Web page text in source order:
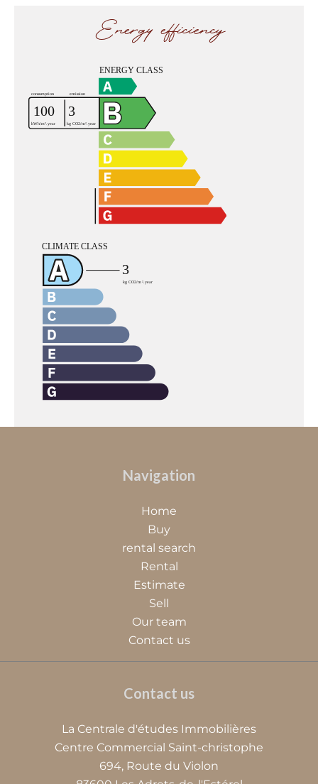
Energy efficiency
Navigation
Home
Buy
rental search
Rental
Estimate
Sell
Our team
Contact us
Contact us
La Centrale d'études Immobilières
Centre Commercial Saint-christophe
694, Route du Violon